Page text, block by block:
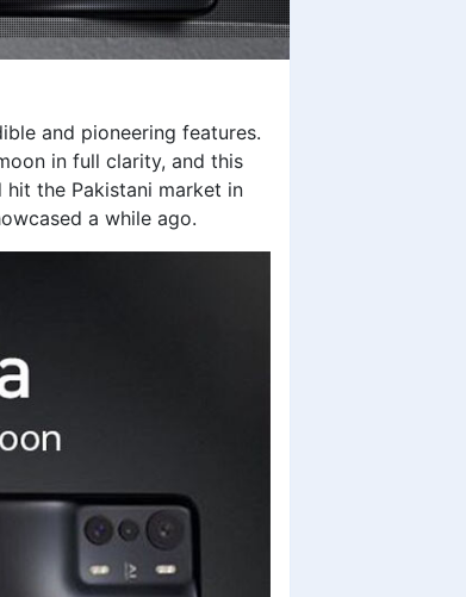
and pioneering features.
in full clarity, and this
the Pakistani market in
a while ago.